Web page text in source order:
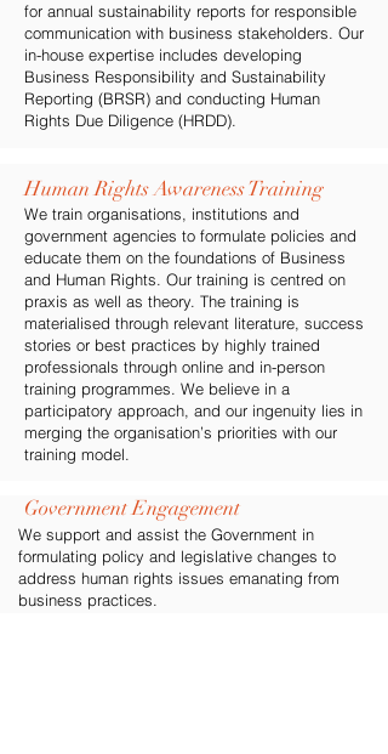
for annual sustainability reports for responsible
communication with business stakeholders. Our
in-house expertise includes developing
Business Responsibility and Sustainability
Reporting (BRSR) and conducting Human
Rights Due Diligence (HRDD).
Human Rights Awareness Training
We train organisations, institutions and
government agencies to formulate policies and
educate them on the foundations of Business
and Human Rights. Our training is centred on
praxis as well as theory. The training is
materialised through relevant literature, success
stories or best practices by highly trained
professionals through online and in-person
training programmes. We believe in a
participatory approach, and our ingenuity lies in
merging the organisation’s priorities with our
training model.
Government Engagement
We support and assist the Government in
formulating policy and legislative changes to
address human rights issues emanating from
business practices.